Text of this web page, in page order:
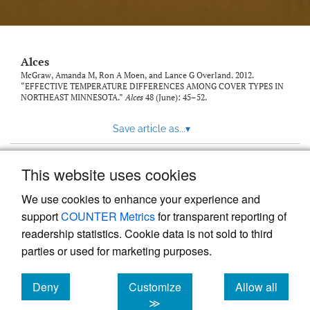
This website uses cookies
We use cookies to enhance your experience and
supportCOUNTER Metricsfor transparent reporting of
readership statistics. Cookie data is not sold to third
parties or used for marketing purposes.
Deny
cookies
Customize
≫
Allow all
cookies
to
Alces
McGraw, Amanda M, Ron A Moen, and Lance G Overland. 2012.
“EFFECTIVE TEMPERATURE DIFFERENCES AMONG COVER TYPES IN
NORTHEAST MINNESOTA.”Alces 48 (June): 45–52.
Save article as...▾
Powered by
, the modern academic journal
management system